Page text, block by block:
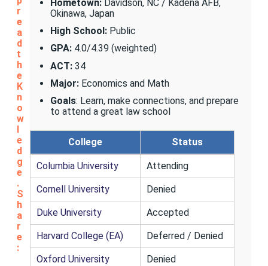
Hometown:Davidson, NC / Kadena AFB,
Okinawa, Japan
High School: Public
GPA:4.0/4.39 (weighted)
ACT:34
Major: Economics and Math
Goals: Learn, make connections, and prepare
to attend a great law school
College Status
Columbia University Attending
Cornell University Denied
Duke University Accepted
Harvard College (EA) Deferred / Denied
Oxford University Denied
r
e
a
d
t
h
e
K
n
o
w
l
e
d
g
e
.
S
h
a
r
e
: